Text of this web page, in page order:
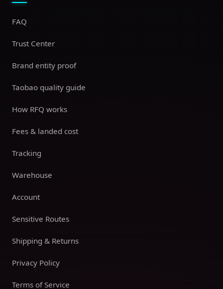
FAQ
Trust Center
Brand entity proof
Taobao quality guide
How RFQ works
Fees & landed cost
Tracking
Warehouse
Account
Sensitive Routes
Shipping & Returns
Privacy Policy
Terms of Service